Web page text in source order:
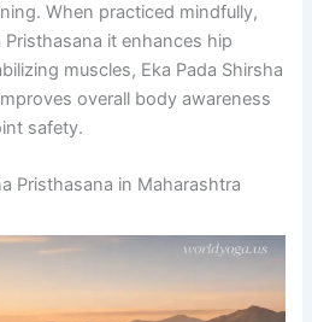
When practiced mindfully,
Pristhasana it enhances hip
muscles, Eka Pada Shirsha
overall body awareness
safety.
Pristhasana in Maharashtra